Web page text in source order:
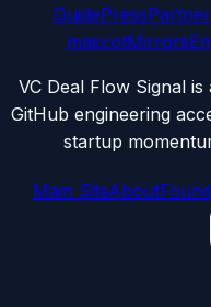
GuidePress
mascotMirrors
VC Deal Flow Signal
GitHub engineering
startup
Main SiteAbout